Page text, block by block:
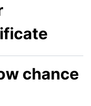
chance